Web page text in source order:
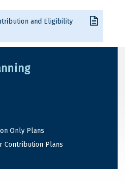
and Eligibility
Only Plans
Contribution Plans